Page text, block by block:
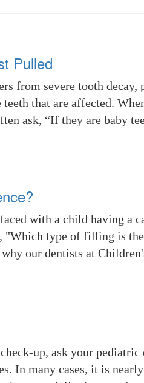
Pulled
from severe tooth
that are affected.
ask, “If they are baby
with a child having a
"Which type of filling is
our dentists at
up, ask your
In many cases, it is